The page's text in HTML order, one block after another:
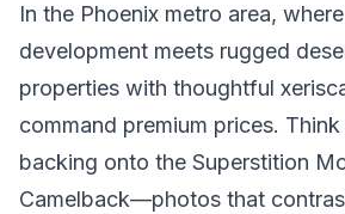
In the Phoenix metro area,
development meets rugged
properties with thoughtful
command premium prices.
backing onto the Superstition
Camelback—photos that